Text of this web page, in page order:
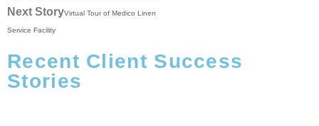
Next StoryVirtual Tour of Medico Linen
Service Facility
Recent Client Success
Stories